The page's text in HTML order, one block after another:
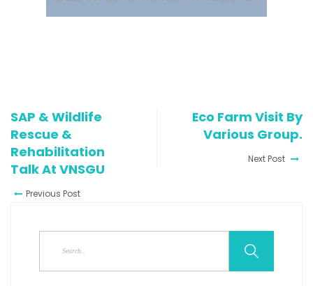
SAP & Wildlife
Rescue &
Rehabilitation
Talk At VNSGU
Previous Post
Eco Farm Visit By
Various Group.
Next Post